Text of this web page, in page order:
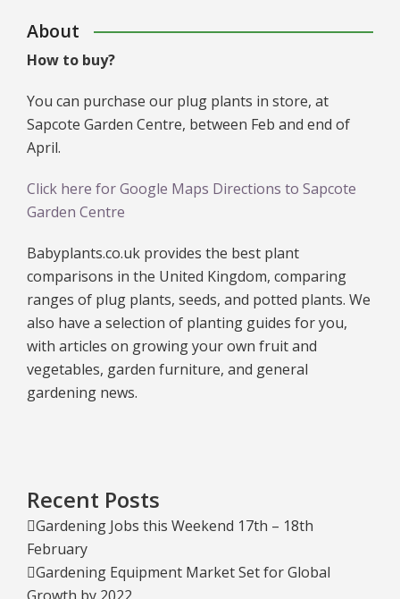
About
How to buy?
You can purchase our plug plants in store, at
Sapcote Garden Centre, between Feb and end of
April.
Click here for Google Maps Directions to Sapcote
Garden Centre
Babyplants.co.uk provides the best plant
comparisons in the United Kingdom, comparing
ranges of plug plants, seeds, and potted plants. We
also have a selection of planting guides for you,
with articles on growing your own fruit and
vegetables, garden furniture, and general
gardening news.
Recent Posts
Gardening Jobs this Weekend 17th – 18th
February
Gardening Equipment Market Set for Global
Growth by 2022